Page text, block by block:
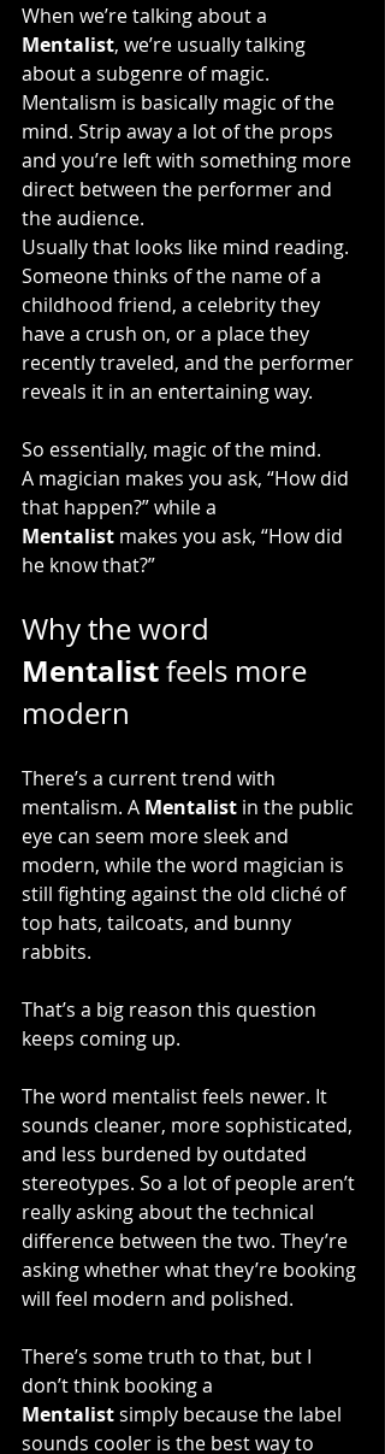
When we’re talking about a
Mentalist, we’re usually talking
about a subgenre of magic.
Mentalism is basically magic of the
mind. Strip away a lot of the props
and you’re left with something more
direct between the performer and
the audience.
Usually that looks like mind reading.
Someone thinks of the name of a
childhood friend, a celebrity they
have a crush on, or a place they
recently traveled, and the performer
reveals it in an entertaining way.
So essentially, magic of the mind.
A magician makes you ask, “How did
that happen?” while a
Mentalist makes you ask, “How did
he know that?”
Why the word
Mentalist feels more
modern
There’s a current trend with
mentalism. A Mentalist in the public
eye can seem more sleek and
modern, while the word magician is
still fighting against the old cliché of
top hats, tailcoats, and bunny
rabbits.
That’s a big reason this question
keeps coming up.
The word mentalist feels newer. It
sounds cleaner, more sophisticated,
and less burdened by outdated
stereotypes. So a lot of people aren’t
really asking about the technical
difference between the two. They’re
asking whether what they’re booking
will feel modern and polished.
There’s some truth to that, but I
don’t think booking a
Mentalist simply because the label
sounds cooler is the best way to